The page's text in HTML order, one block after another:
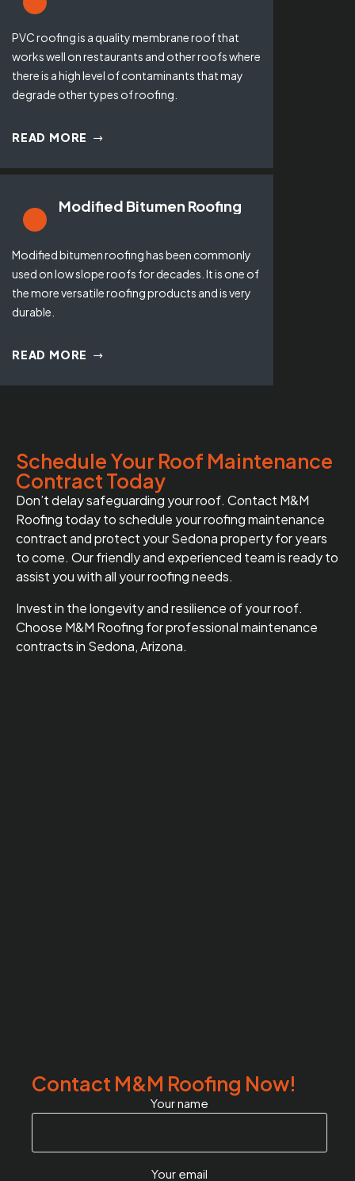
PVC roofing is a quality membrane roof that
works well on restaurants and other roofs where
there is a high level of contaminants that may
degrade other types of roofing.
READ MORE
Modified Bitumen Roofing
Modified bitumen roofing has been commonly
used on low slope roofs for decades. It is one of
the more versatile roofing products and is very
durable.
READ MORE
Schedule Your Roof Maintenance
Contract Today
Don’t delay safeguarding your roof. Contact M&M
Roofing today to schedule your roofing maintenance
contract and protect your Sedona property for years
to come. Our friendly and experienced team is ready to
assist you with all your roofing needs.
Invest in the longevity and resilience of your roof.
Choose M&M Roofing for professional maintenance
contracts in Sedona, Arizona.
Contact M&M Roofing Now!
Your name
Your email